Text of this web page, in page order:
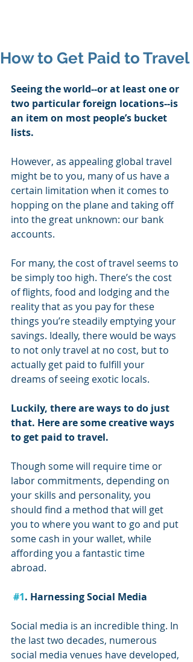
How to Get Paid to Travel
Seeing the world--or at least one or
two particular foreign locations--is
an item on most people’s bucket
lists.
However, as appealing global travel
might be to you, many of us have a
certain limitation when it comes to
hopping on the plane and taking off
into the great unknown: our bank
accounts.
For many, the cost of travel seems to
be simply too high. There’s the cost
of flights, food and lodging and the
reality that as you pay for these
things you’re steadily emptying your
savings. Ideally, there would be ways
to not only travel at no cost, but to
actually get paid to fulfill your
dreams of seeing exotic locals.
Luckily, there are ways to do just
that. Here are some creative ways
to get paid to travel.
Though some will require time or
labor commitments, depending on
your skills and personality, you
should find a method that will get
you to where you want to go and put
some cash in your wallet, while
affording you a fantastic time
abroad.
#1. Harnessing Social Media
Social media is an incredible thing. In
the last two decades, numerous
social media venues have developed,